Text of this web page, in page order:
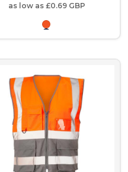
as low as £0.69 GBP